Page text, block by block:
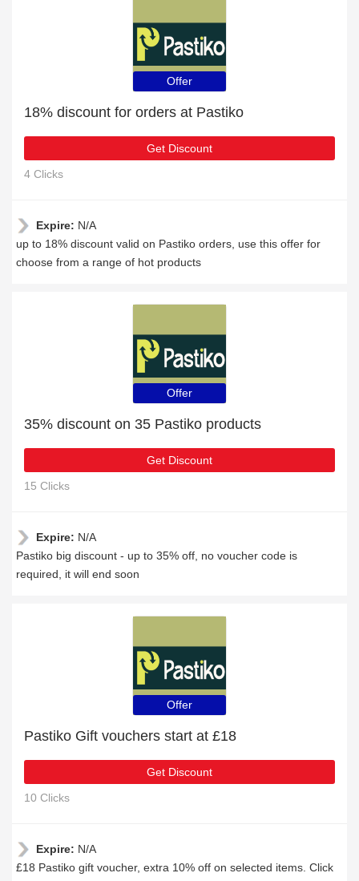
Offer
18% discount for orders at Pastiko
Get Discount
4 Clicks
Expire: N/A
up to 18% discount valid on Pastiko orders, use this offer for
choose from a range of hot products
Offer
35% discount on 35 Pastiko products
Get Discount
15 Clicks
Expire: N/A
Pastiko big discount - up to 35% off, no voucher code is
required, it will end soon
Offer
Pastiko Gift vouchers start at £18
Get Discount
10 Clicks
Expire: N/A
£18 Pastiko gift voucher, extra 10% off on selected items. Click